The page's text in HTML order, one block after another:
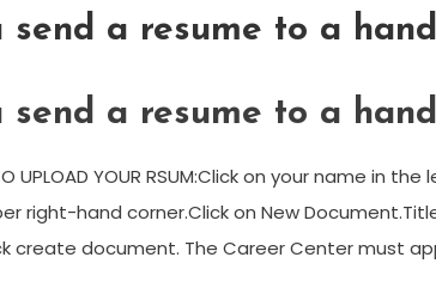
send a resume to a
send a resume to a
TO UPLOAD YOUR RSUM:Click on your name in
right-hand corner.Click on New
create document. The Career Center must